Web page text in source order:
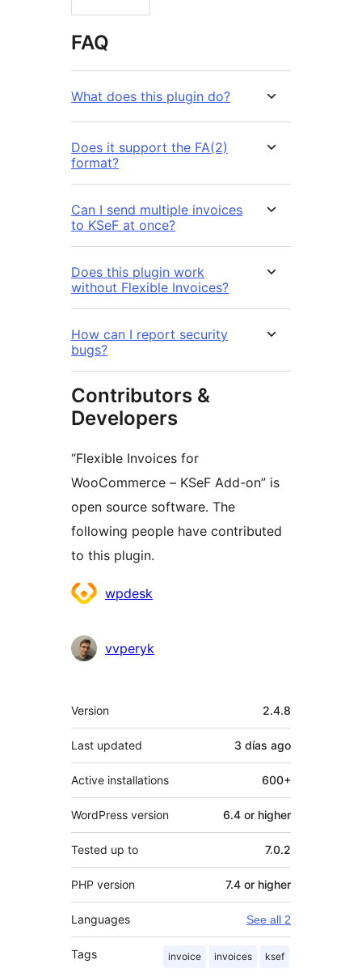
FAQ
What does this plugin do?
Does it support the FA(2)
format?
Can I send multiple invoices
to KSeF at once?
Does this plugin work
without Flexible Invoices?
How can I report security
bugs?
Contributors &
Developers
“Flexible Invoices for
WooCommerce – KSeF Add-on” is
open source software. The
following people have contributed
to this plugin.
Contributors
wpdesk
vvperyk
Meta
Version 2.4.8
Last updated 3 días ago
Active installations 600+
WordPress version 6.4 or higher
Tested up to 7.0.2
PHP version 7.4 or higher
Languages See all 2
Tags invoice invoices ksef